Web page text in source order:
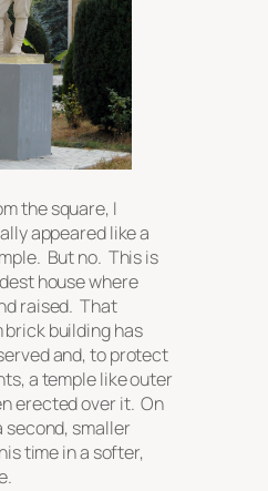
the square, I
appeared like a
But no. This is
house where
raised. That
building has
and, to protect
a temple like outer
erected over it. On
second, smaller
time in a softer,